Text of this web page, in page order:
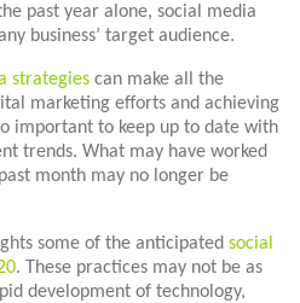
past year alone, social media
business’ target audience.
strategies can make all the
marketing efforts and achieving
important to keep up to date with
trends. What may have worked
month may no longer be
some of the anticipated social
. These practices may not be as
development of technology,